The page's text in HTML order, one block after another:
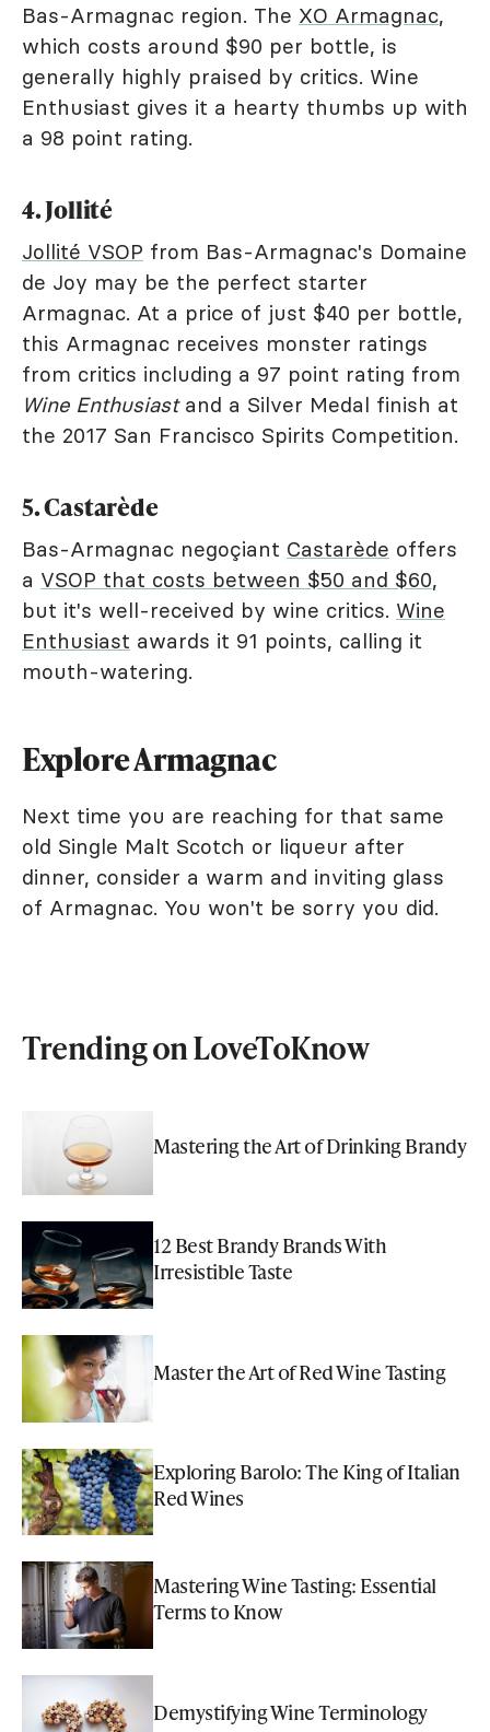
Bas-Armagnac region. The XO Armagnac,
which costs around $90 per bottle, is
generally highly praised by critics. Wine
Enthusiast gives it a hearty thumbs up with
a 98 point rating.
4. Jollité
Jollité VSOP from Bas-Armagnac's Domaine
de Joy may be the perfect starter
Armagnac. At a price of just $40 per bottle,
this Armagnac receives monster ratings
from critics including a 97 point rating from
Wine Enthusiastand a Silver Medal finish at
the 2017 San Francisco Spirits Competition.
5. Castarède
Bas-Armagnac negoçiant Castarède offers
a VSOP that costs between $50 and $60,
but it's well-received by wine critics. Wine
Enthusiast awards it 91 points, calling it
mouth-watering.
Explore Armagnac
Next time you are reaching for that same
old Single Malt Scotch or liqueur after
dinner, consider a warm and inviting glass
of Armagnac. You won't be sorry you did.
Trending on LoveToKnow
Mastering the Art of Drinking Brandy
12 Best Brandy Brands With
Irresistible Taste
Master the Art of Red Wine Tasting
Exploring Barolo: The King of Italian
Red Wines
Mastering Wine Tasting: Essential
Terms to Know
Demystifying Wine Terminology